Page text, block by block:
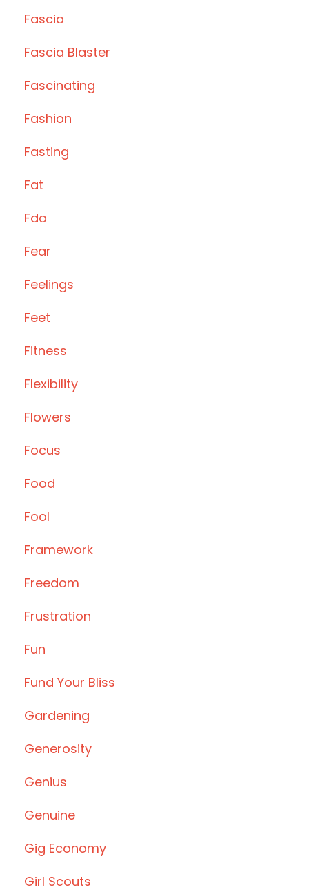
Fascia
Fascia Blaster
Fascinating
Fashion
Fasting
Fat
Fda
Fear
Feelings
Feet
Fitness
Flexibility
Flowers
Focus
Food
Fool
Framework
Freedom
Frustration
Fun
Fund Your Bliss
Gardening
Generosity
Genius
Genuine
Gig Economy
Girl Scouts